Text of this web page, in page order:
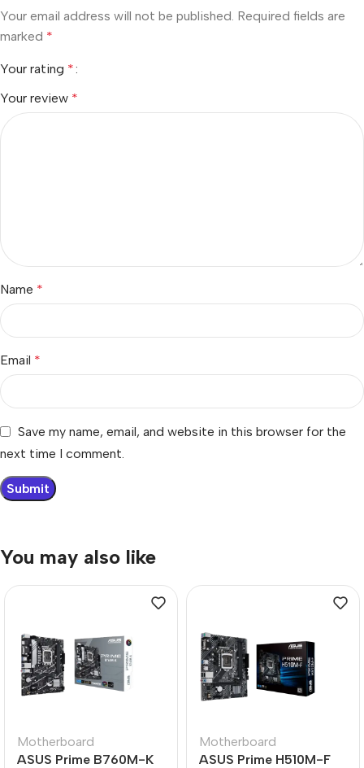
Your email address will not be published. Required fields are
marked *
Your rating *
Your review *
Name *
Email *
Save my name, email, and website in this browser for the
next time I comment.
You may also like
Motherboard
ASUS Prime B760M-K
Motherboard
ASUS Prime H510M-F